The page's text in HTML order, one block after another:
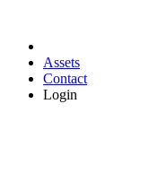
Assets
Contact
Login